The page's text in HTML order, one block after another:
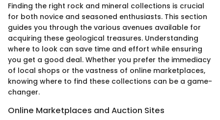
Finding the right rock and mineral collections is crucial
for both novice and seasoned enthusiasts. This section
guides you through the various avenues available for
acquiring these geological treasures. Understanding
where to look can save time and effort while ensuring
you get a good deal. Whether you prefer the immediacy
of local shops or the vastness of online marketplaces,
knowing where to find these collections can be a game-
changer.
Online Marketplaces and Auction Sites